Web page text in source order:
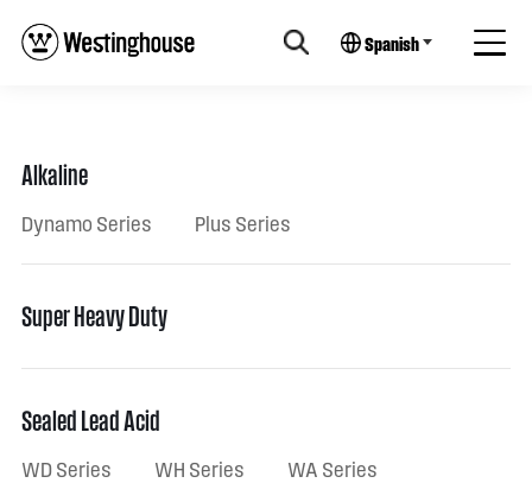
Spanish
Alkaline
Dynamo Series Plus Series
Super Heavy Duty
Sealed Lead Acid
WD Series WH Series WA Series